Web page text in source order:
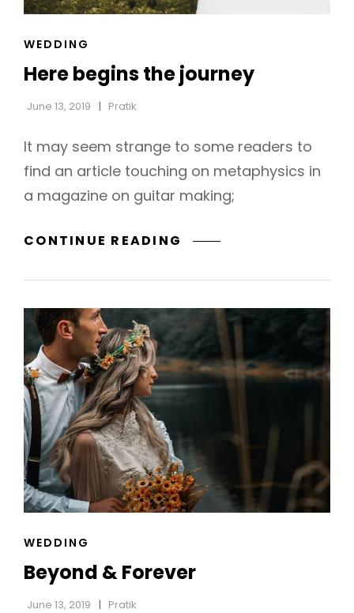
CAT
WEDDING
Here begins the journey
June 13, 2019 Pratik
It may seem strange to some readers to
find an article touching on metaphysics in
a magazine on guitar making;
CONTINUE READING HERE
THE
CAT
WEDDING
Beyond & Forever
June 13, 2019 Pratik